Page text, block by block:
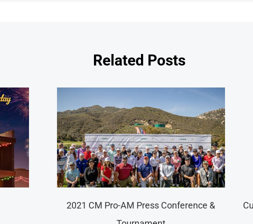
Related Posts
2021 Lunar New Year Greeting Campaign Roll